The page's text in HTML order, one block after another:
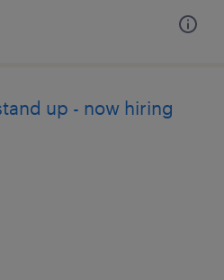
up - now hiring